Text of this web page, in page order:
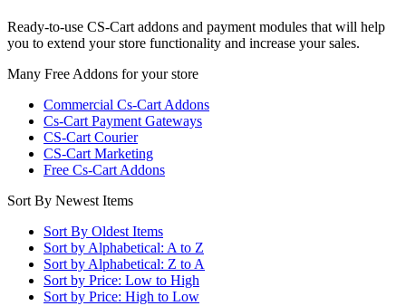
Ready-to-use CS-Cart addons and payment modules that will help
you to extend your store functionality and increase your sales.
Many Free Addons for your store
Commercial Cs-Cart Addons
Cs-Cart Payment Gateways
CS-Cart Courier
CS-Cart Marketing
Free Cs-Cart Addons
Sort By Newest Items
Sort By Oldest Items
Sort by Alphabetical: A to Z
Sort by Alphabetical: Z to A
Sort by Price: Low to High
Sort by Price: High to Low